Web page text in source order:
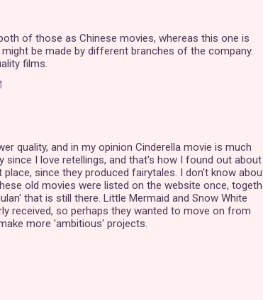
of those as Chinese movies, whereas this one is
be made by different branches of the company.
films.
quality, and in my opinion Cinderella movie is much
since I love retellings, and that's how I found out about
place, since they produced fairytales. I don't know
old movies were listed on the website once,
that is still there. Little Mermaid and Snow White
received, so perhaps they wanted to move on from
more 'ambitious' projects.